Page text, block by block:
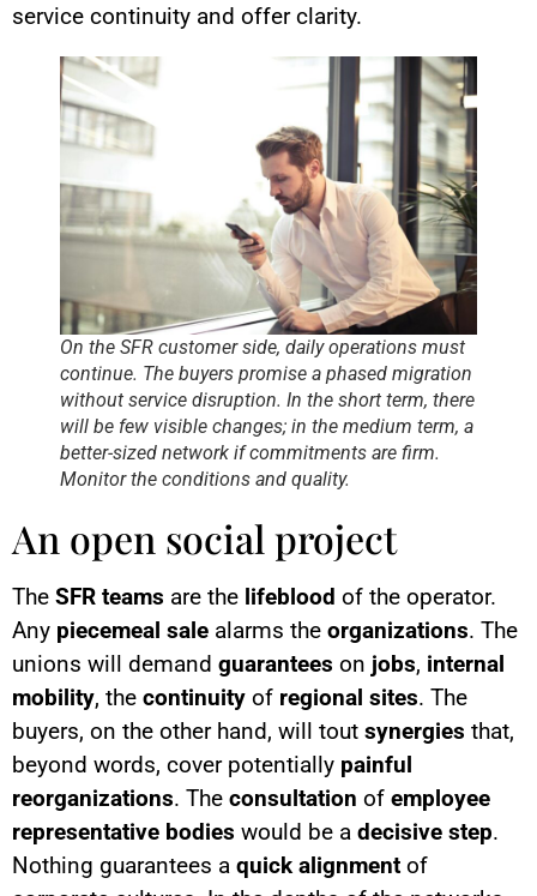
service continuity and offer clarity.
On the SFR customer side, daily operations must
continue. The buyers promise a phased migration
without service disruption. In the short term, there
will be few visible changes; in the medium term, a
better-sized network if commitments are firm.
Monitor the conditions and quality.
An open social project
The SFR teams are the lifeblood of the operator.
Any piecemeal sale alarms the organizations. The
unions will demand guarantees on jobs, internal
mobility, the continuity of regional sites. The
buyers, on the other hand, will tout synergies that,
beyond words, cover potentially painful
reorganizations. The consultation of employee
representative bodies would be a decisive step.
Nothing guarantees a quick alignment of